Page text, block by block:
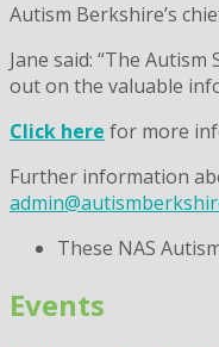
Autism Berkshire’s
Jane said: “The
out on the valuable
Click here for more
Further information
These NAS
Events